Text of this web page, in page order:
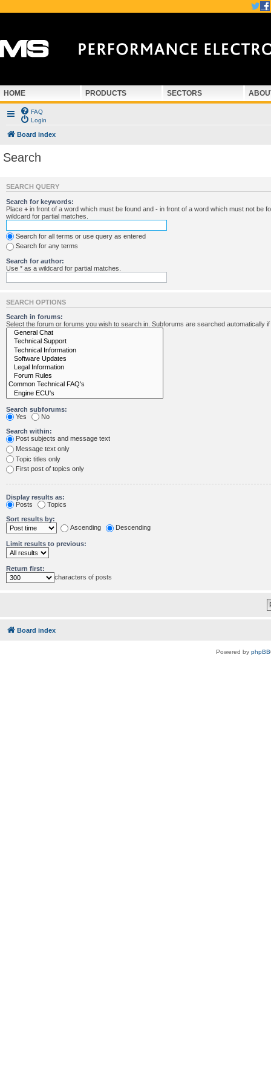
HOME PRODUCTS SECTORS
FAQ
Login
Board index
Search
SEARCH QUERY
Search for keywords:
Place + in front of a word which must be found and - in front of a word which must not be
wildcard for partial matches.
Search for all terms or use query as entered
Search for any terms
Search for author:
Use * as a wildcard for partial matches.
SEARCH OPTIONS
Search in forums:
Select the forum or forums you wish to search in. Subforums are searched automatically
Search subforums:
Yes
No
Search within:
Post subjects and message text
Message text only
Topic titles only
First post of topics only
Display results as:
Posts
Topics
Sort results by:
Ascending
Descending
Limit results to previous:
Return first:
characters of posts
Board index
Powered by phpBB